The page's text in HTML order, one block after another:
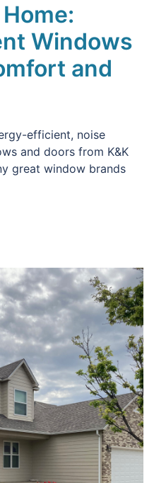
Windows
and
efficient, noise
and doors from K&K
great window brands